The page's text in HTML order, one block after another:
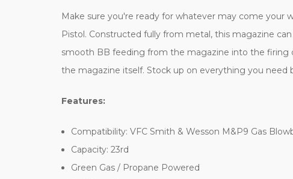
Make sure you're ready for whatever may come your
Pistol. Constructed fully from metal, this magazine
smooth BB feeding from the magazine into the firing
the magazine itself. Stock up on everything you
Features:
Compatibility: VFC Smith & Wesson M&P9 Gas
Capacity: 23rd
Green Gas / Propane Powered